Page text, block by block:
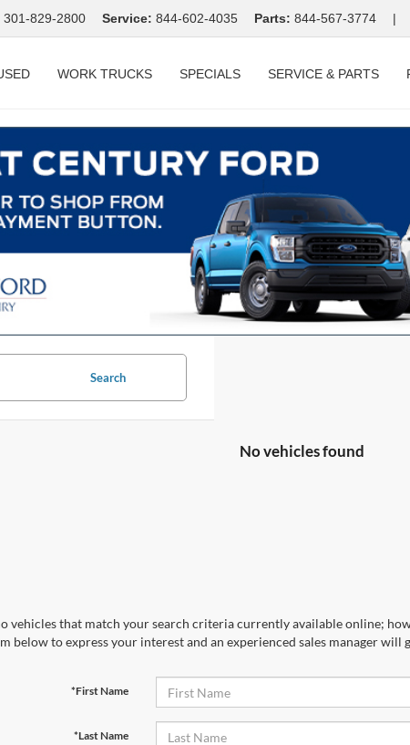
301-829-2800 Service: 844-602-4035 Parts: 844-567-3774 |
WORK TRUCKS SPECIALS SERVICE & PARTS
Search
No vehicles found
vehicles that match your search criteria currently available online;
below to express your interest and an experienced sales manager will
*First Name
*Last Name